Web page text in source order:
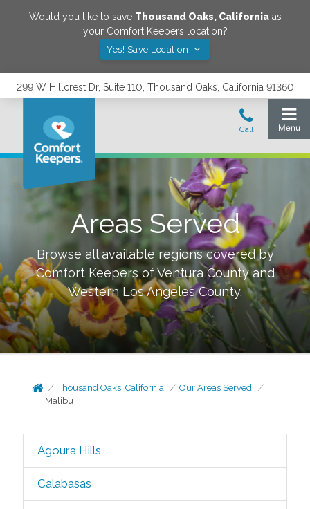
Would you like to save Thousand Oaks, Californiaas
your Comfort Keepers location?
Yes! Save Location
299 W Hillcrest Dr, Suite 110, Thousand Oaks, California 91360
Areas Served
Browse all available regions covered by
Comfort Keepers ofVentura County and
Western Los Angeles County.
Thousand Oaks, California
Our Areas Served
Malibu
Agoura Hills
Calabasas